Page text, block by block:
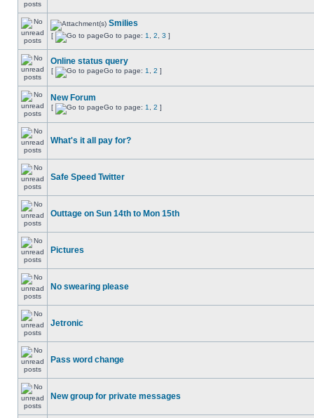
Smilies
[ Go to page: 1 2 3 ]
Online status query
[ Go to page: 1 2 ]
New Forum
[ Go to page: 1 2 ]
What's it all pay for?
Safe Speed Twitter
Outtage on Sun 14th to Mon 15th
Pictures
No swearing please
Jetronic
Pass word change
New group for private messages